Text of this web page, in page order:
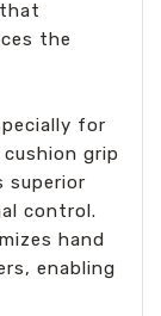
the
for
grip
superior
control.
hand
enabling